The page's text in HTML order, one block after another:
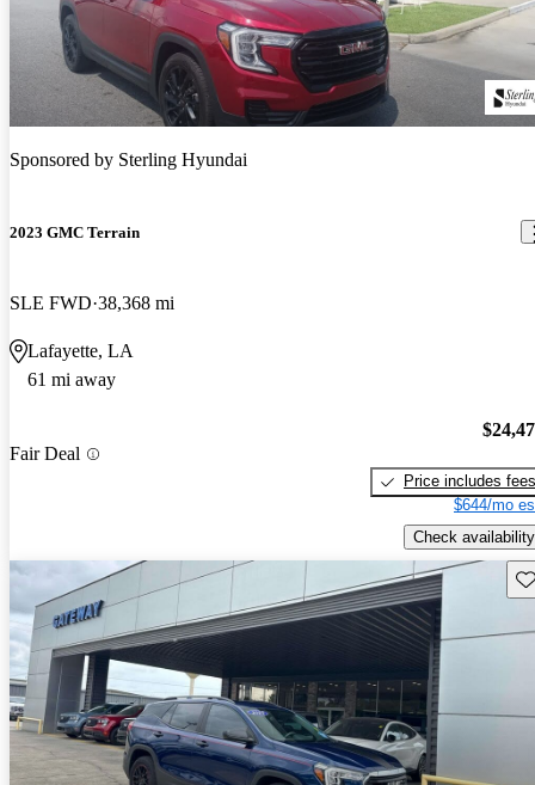
Sponsored by Sterling Hyundai
2023 GMC Terrain
SLE FWD 38,368 mi
Lafayette, LA
61 mi away
Fair Deal
Price includes fees
$644/mo
Check availability